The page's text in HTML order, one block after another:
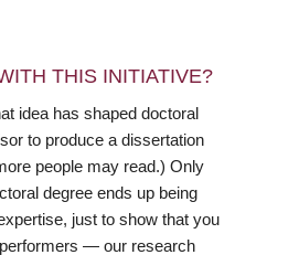
THIS INITIATIVE?
idea has shaped doctoral
to produce a dissertation
people may read.) Only
degree ends up being
just to show that you
— our research